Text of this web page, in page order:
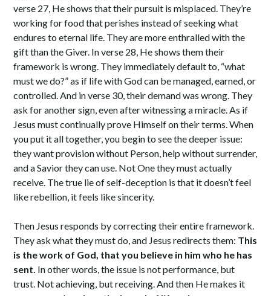
verse 27, He shows that their pursuit is misplaced. They’re
working for food that perishes instead of seeking what
endures to eternal life. They are more enthralled with the
gift than the Giver. In verse 28, He shows them their
framework is wrong. They immediately default to, “what
must we do?” as if life with God can be managed, earned, or
controlled. And in verse 30, their demand was wrong. They
ask for another sign, even after witnessing a miracle. As if
Jesus must continually prove Himself on their terms. When
you put it all together, you begin to see the deeper issue:
they want provision without Person, help without surrender,
and a Savior they can use. Not One they must actually
receive. The true lie of self-deception is that it doesn’t feel
like rebellion, it feels like sincerity.
Then Jesus responds by correcting their entire framework.
They ask what they must do, and Jesus redirects them: This
is the work of God, that you believe in him who he has
sent. In other words, the issue is not performance, but
trust. Not achieving, but receiving. And then He makes it